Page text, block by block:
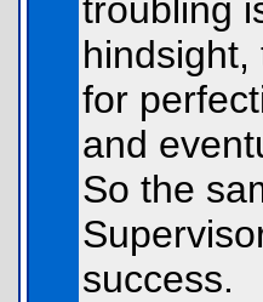
troubling
for
and
So the
success.